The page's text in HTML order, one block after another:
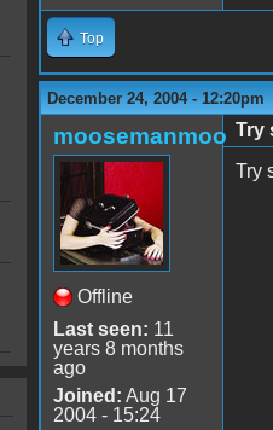
Top
December 24, 2004 - 12:20pm
moosemanmoo
Offline
Last seen: 11
years 8 months
ago
Joined: Aug 17
2004 - 15:24
Try
Try